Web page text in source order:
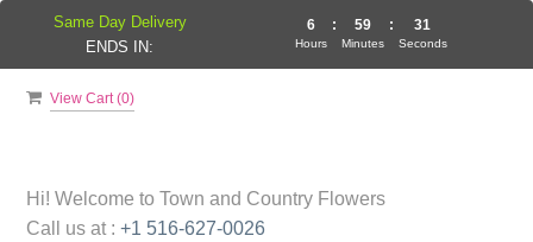
View Cart (0)
Hi! Welcome to Town and Country Flowers
Call us at : +1 516-627-0026
Same Day Delivery
ENDS IN:
6
Hours
: 59
Minutes
: 31
Seconds